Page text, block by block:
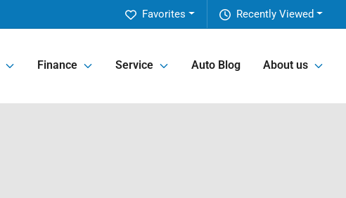
Recently Viewed
Favorites
Finance Service Auto Blog About us